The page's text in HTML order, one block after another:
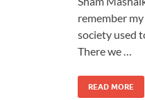
remember
society used
There we …
READ MORE